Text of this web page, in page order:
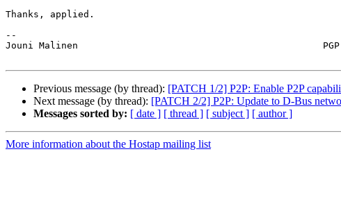
Thanks, applied.
--
Jouni Malinen                                            PGP id
Previous message (by thread): [PATCH 1/2] P2P: Enable P2P
Next message (by thread): [PATCH 2/2] P2P: Update to D-Bus
Messages sorted by: [ date ] [ thread ] [ subject ] [ author ]
More information about the Hostap mailing list